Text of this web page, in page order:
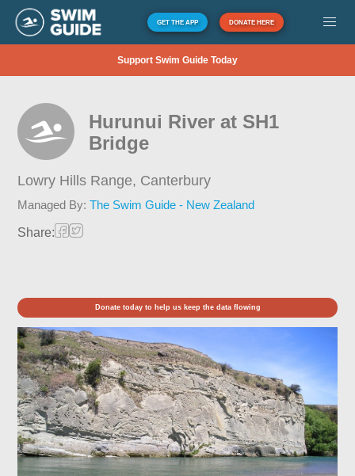
GET THE APP DONATE HERE
Support Swim Guide Today
Hurunui River at SH1
Bridge
Lowry Hills Range, Canterbury
Managed By:The Swim Guide - New Zealand
Share:
Donate today to help us keep the data flowing